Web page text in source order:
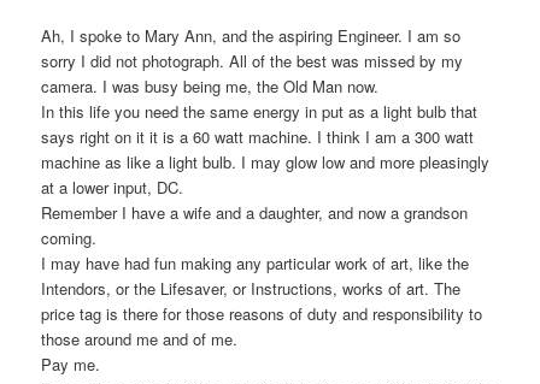
Ah, I spoke to Mary Ann, and the aspiring Engineer. I am so
sorry I did not photograph. All of the best was missed by my
camera. I was busy being me, the Old Man now.
In this life you need the same energy in put as a light bulb that
says right on it it is a 60 watt machine. I think I am a 300 watt
machine as like a light bulb. I may glow low and more pleasingly
at a lower input, DC.
Remember I have a wife and a daughter, and now a grandson
coming.
I may have had fun making any particular work of art, like the
Intendors, or the Lifesaver, or Instructions, works of art. The
price tag is there for those reasons of duty and responsibility to
those around me and of me.
Pay me.